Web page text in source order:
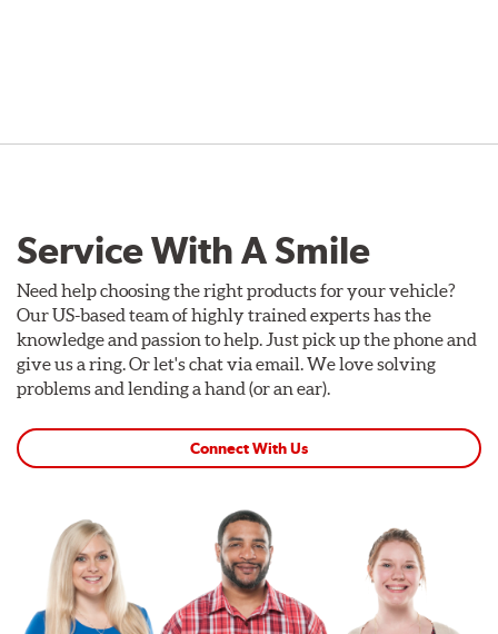
Service With A Smile
Need help choosing the right products for your vehicle?
Our US-based team of highly trained experts has the
knowledge and passion to help. Just pick up the phone and
give us a ring. Or let's chat via email. We love solving
problems and lending a hand (or an ear).
Connect With Us